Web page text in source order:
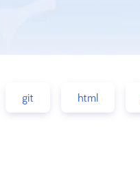
git html